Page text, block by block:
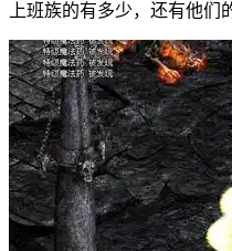
上班族的有多少，还有他们